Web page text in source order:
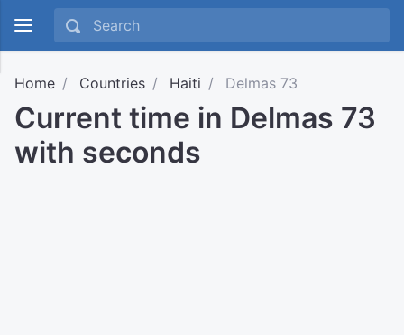
Home Countries Haiti Delmas 73
Current time in Delmas 73
with seconds